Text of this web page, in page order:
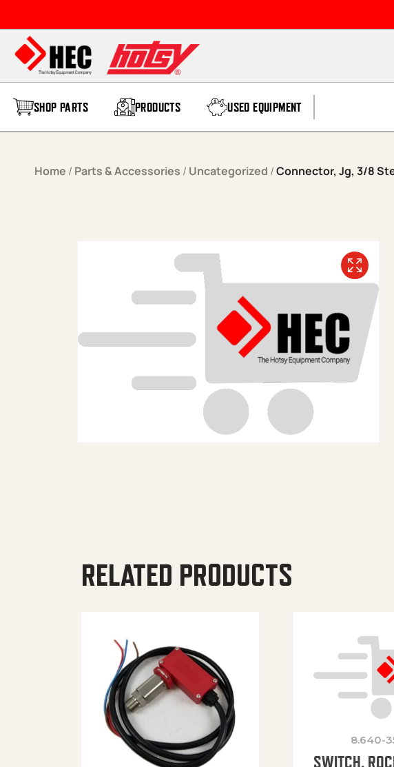
SHOP PARTS PRODUCTS USED EQUIPMENT
Home / Parts & Accessories / Uncategorized /Connector, Jg, 3/8
RELATED PRODUCTS
8.640-
SWITCH,